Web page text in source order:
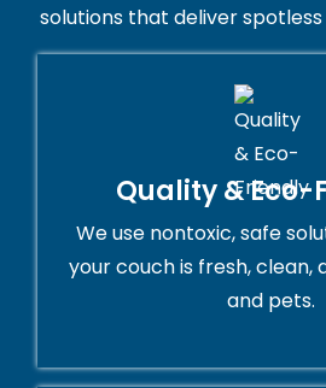
solutions that deliver
Quality & Eco-
We use nontoxic, safe
your couch is fresh, clean,
and pets.